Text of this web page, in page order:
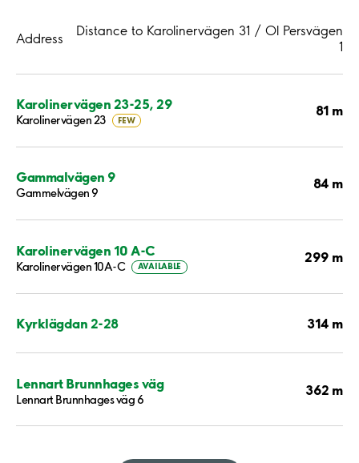
Address
Distance to Karolinervägen 31 / Ol Persvägen
1
Karolinervägen 23-25, 29
Karolinervägen 23 FEW
81 m
Gammalvägen 9
Gammelvägen 9
84 m
Karolinervägen 10 A-C
Karolinervägen 10A-C AVAILABLE
299 m
Kyrklägdan 2-28 314 m
Lennart Brunnhages väg
Lennart Brunnhages väg 6
362 m